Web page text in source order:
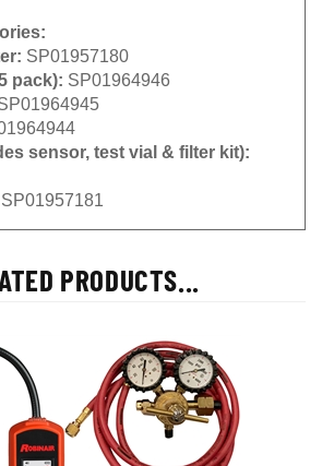
SP01957180
pack): SP01964946
sensor, test vial & filter kit):
SP01957181
PRODUCTS...